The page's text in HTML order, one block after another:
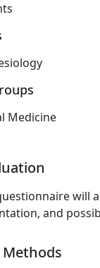
Medicine
will
and